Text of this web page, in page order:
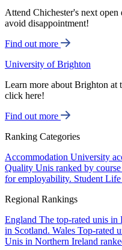
Attend Chichester's next
avoid disappointment!
Find out more
University of Brighton
Learn more about Brighton at
click here!
Find out more
Ranking Categories
Accommodation University
Quality Unis ranked by
for employability. Student Life
Regional Rankings
England The top-rated unis in
in Scotland. Wales Top-rated
Unis in Northern Ireland